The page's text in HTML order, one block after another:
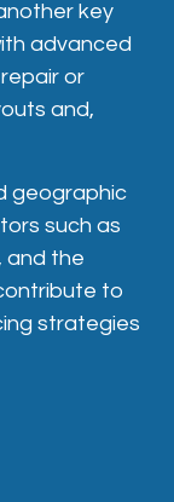
key
advanced
or
and,
geographic
such as
and the
to
strategies